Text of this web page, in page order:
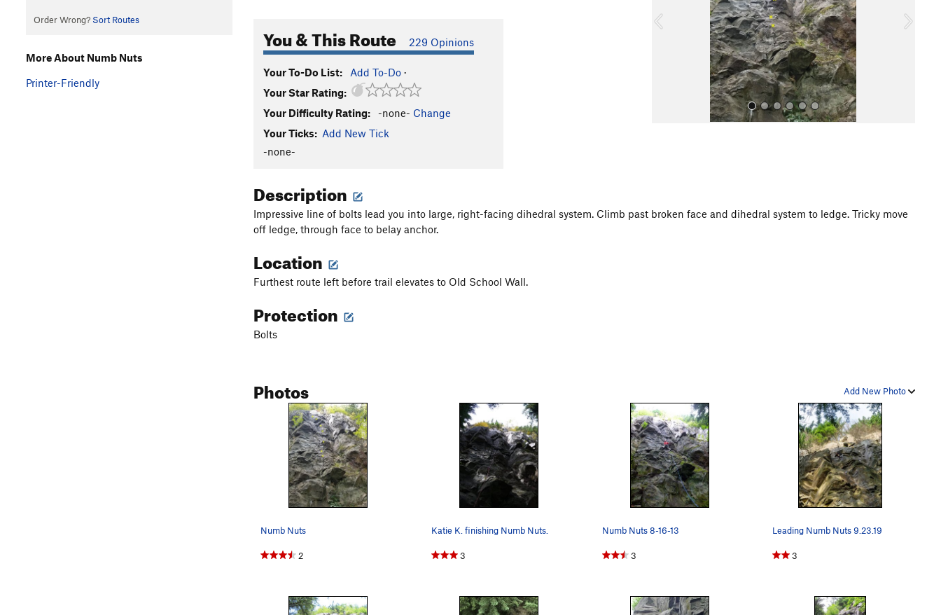
Order Wrong? Sort Routes
You & This Route 229 Opinions
Your To-Do List: Add To-Do ·
Your Star Rating:
Your Difficulty Rating:
-none- Change
Your Ticks: Add New Tick
-none-
u
Description
Impressive line of bolts lead you into large, right-facing dihedral system. Climb past broken face and dihedral system to ledge. Tricky move
off ledge, through face to belay anchor.
Location
Furthest route left before trail elevates to Old School Wall.
Protection
Bolts
Add New Photo
Photos
Numb Nuts
2
Katie K. finishing Numb Nuts.
3
Numb Nuts 8-16-13
3
Leading Numb Nuts 9.23.19
3
More About Numb Nuts
Printer-Friendly